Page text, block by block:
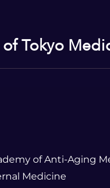
Tokyo
of Anti-Aging
Medicine